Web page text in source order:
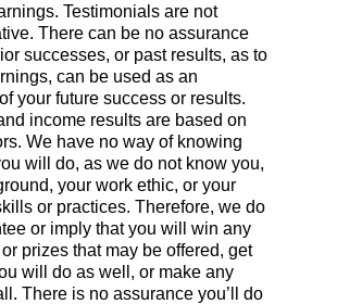
Testimonials are not
There can be no assurance
successes, or past results, as to
can be used as an
your future success or results.
income results are based on
We have no way of knowing
will do, as we do not know you,
your work ethic, or your
or practices. Therefore, we do
or imply that you will win any
prizes that may be offered, get
will do as well, or make any
There is no assurance you’ll do